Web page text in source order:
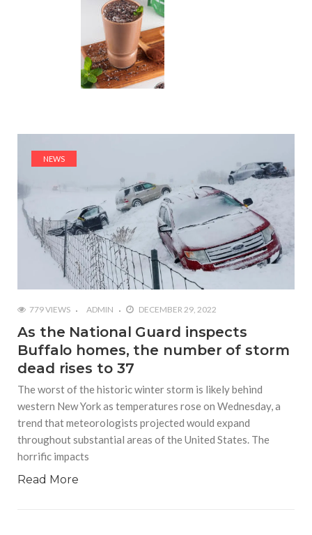
NEWS
779 VIEWS ADMIN DECEMBER 29, 2022
As the National Guard inspects
Buffalo homes, the number of storm
dead rises to 37
The worst of the historic winter storm is likely behind
western New York as temperatures rose on Wednesday, a
trend that meteorologists projected would expand
throughout substantial areas of the United States. The
horrific impacts
Read More